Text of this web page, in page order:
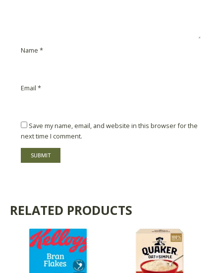
Name *
Email *
Save my name, email, and website in this browser for the
next time I comment.
RELATED PRODUCTS